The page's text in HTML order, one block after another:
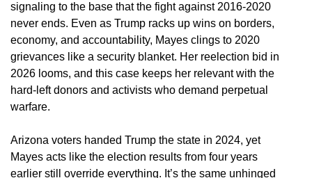
signaling to the base that the fight against 2016-2020
never ends. Even as Trump racks up wins on borders,
economy, and accountability, Mayes clings to 2020
grievances like a security blanket. Her reelection bid in
2026 looms, and this case keeps her relevant with the
hard-left donors and activists who demand perpetual
warfare.
Arizona voters handed Trump the state in 2024, yet
Mayes acts like the election results from four years
earlier still override everything. It’s the same unhinged